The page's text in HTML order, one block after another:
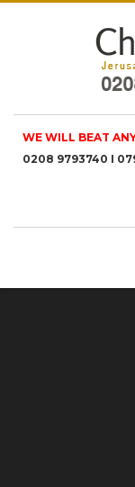
WE WILL BEAT
0208 9793740 I